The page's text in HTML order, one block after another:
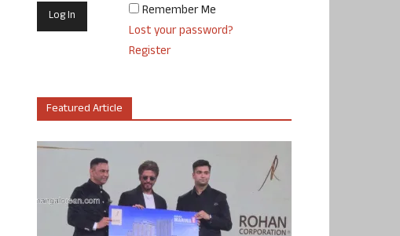
Remember Me
Lost your password?
Register
Featured Article